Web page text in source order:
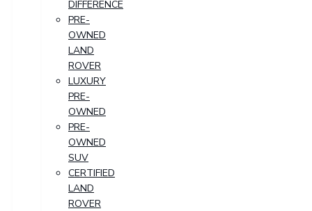
DIFFERENCE
PRE-
OWNED
LAND
ROVER
LUXURY
PRE-
OWNED
PRE-
OWNED
SUV
CERTIFIED
LAND
ROVER